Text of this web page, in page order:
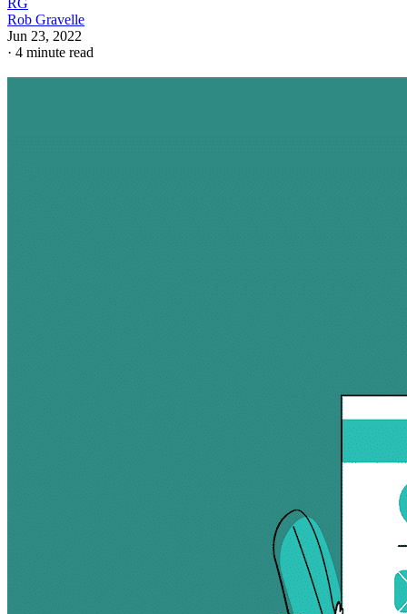
RG
Rob Gravelle
Jun 23, 2022
· 4 minute read